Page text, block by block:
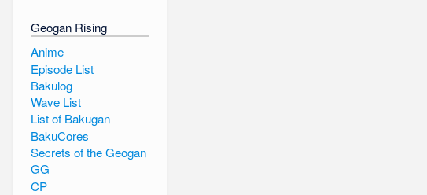
Geogan Rising
Anime
Episode List
Bakulog
Wave List
List of Bakugan
BakuCores
Secrets of the Geogan
GG
CP